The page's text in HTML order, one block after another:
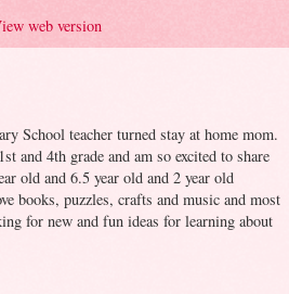
web version
School teacher turned stay at home mom.
and 4th grade and am so excited to share
old and 6.5 year old and 2 year old
books, puzzles, crafts and music and most
for new and fun ideas for learning about